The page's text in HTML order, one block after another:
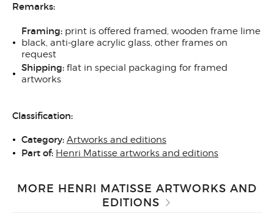
Remarks:
Framing: print is offered framed, wooden frame lime
black, anti-glare acrylic glass, other frames on
request
Shipping: flat in special packaging for framed
artworks
Classification:
Category: Artworks and editions
Part of: Henri Matisse artworks and editions
MORE HENRI MATISSE ARTWORKS AND
EDITIONS